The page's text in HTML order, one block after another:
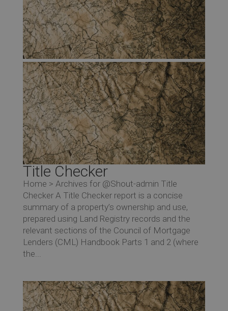
Title Checker
Home > Archives for @Shout-admin Title
Checker A Title Checker report is a concise
summary of a property’s ownership and use,
prepared using Land Registry records and the
relevant sections of the Council of Mortgage
Lenders (CML) Handbook Parts 1 and 2 (where
the...